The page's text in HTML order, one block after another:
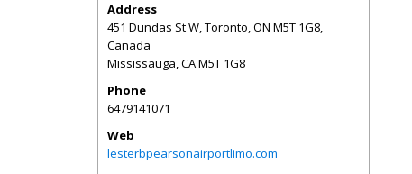
Address
451 Dundas St W, Toronto, ON M5T 1G8,
Canada
Mississauga,CAM5T 1G8
Phone
6479141071
Web
lesterbpearsonairportlimo.com